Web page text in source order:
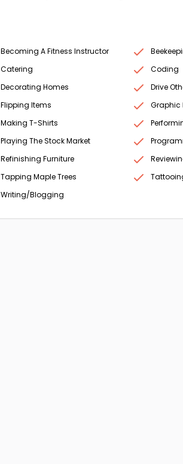
Becoming A Fitness Instructor
Catering
Coding
Decorating Homes
Drive
Flipping Items
Graphic
Making T-Shirts
Playing The Stock Market
Refinishing Furniture
Tapping Maple Trees
Writing/Blogging